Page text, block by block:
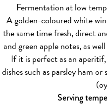
Fermentation at low
A golden-coloured white
the same time fresh, direct
and green apple notes, as
If it is perfect as an
dishes such as parsley ham
Serving